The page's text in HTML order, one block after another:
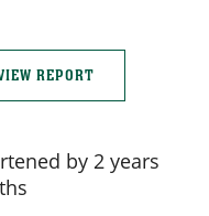
by 2 years